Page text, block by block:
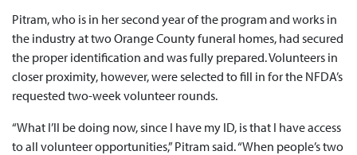
Pitram, who is in her second year of the program and works in
the industry at two Orange County funeral homes, had secured
the proper identification and was fully prepared. Volunteers in
closer proximity, however, were selected to fill in for the NFDA’s
requested two-week volunteer rounds.
“What I’ll be doing now, since I have my ID, is that I have access
to all volunteer opportunities,” Pitram said. “When people’s two